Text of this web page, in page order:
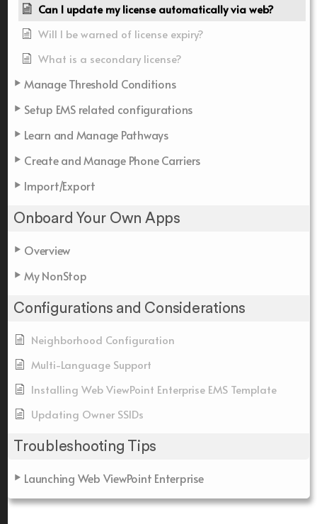
Can I update my license automatically via web?
Will I be warned of license expiry?
What is a secondary license?
Manage Threshold Conditions
Setup EMS related configurations
Learn and Manage Pathways
Create and Manage Phone Carriers
Import/Export
Onboard Your Own Apps
Overview
My NonStop
Configurations and Considerations
Neighborhood Configuration
Multi-Language Support
Installing Web ViewPoint Enterprise EMS Template
Updating Owner SSIDs
Troubleshooting Tips
Launching Web ViewPoint Enterprise